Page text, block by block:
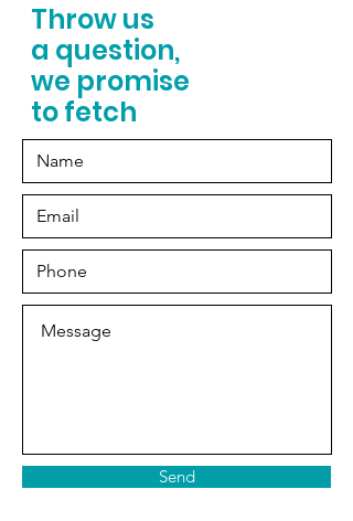
Throw us
a question,
we promise
to fetch
Send